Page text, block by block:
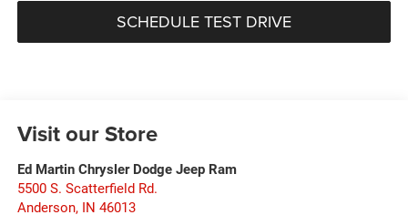
SCHEDULE TEST DRIVE
Visit our Store
Ed Martin Chrysler Dodge Jeep Ram
5500 S. Scatterfield Rd.
Anderson, IN 46013